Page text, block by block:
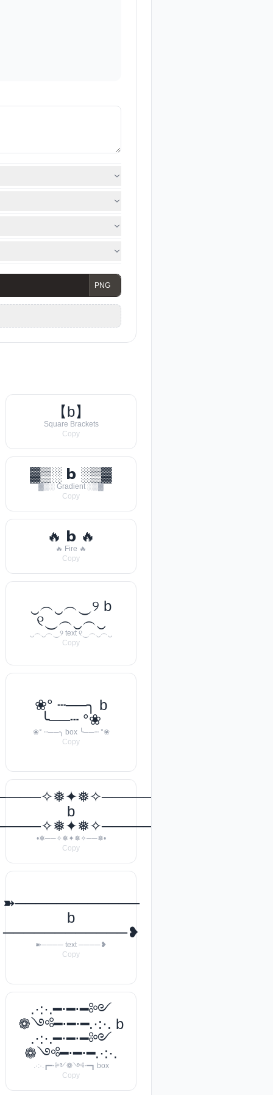
【b】
Square Brackets
Copy
▓▒░ 𝗯 ░▒▓
▓▒░ Gradient ░▒▓
Copy
🔥 𝗯 🔥
🔥 Fire 🔥
Copy
‿︵‿︵‿୨ b
୧‿︵‿︵‿
‿︵‿︵‿୨ text ୧‿︵‿︵‿
Copy
❀° ┄──╮ b
╰──┄ °❀
❀° ┄──╮ box ╰──┄ °❀
Copy
b
•❅──✧❅✦❅✧──❅•
Copy
➽────────────
b
────────────❥
➽──── text ────❥
Copy
.·:·.━⋅━⋅━༻
❁༺━⋅━⋅━.·:·. b
.·:·.━⋅━⋅━༻
❁༺━⋅━⋅━.·:·.
.·:·.┏━⋅༻❁༺⋅━┓ box
Copy